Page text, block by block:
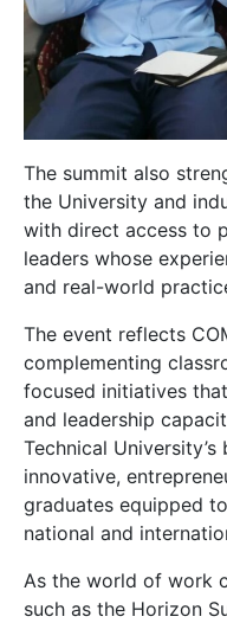
The summit also
the University and
with direct access to
leaders whose
and real-world
The event reflects
complementing
focused initiatives
and leadership
Technical
innovative,
graduates equipped
national and
As the world of work
such as the Horizon